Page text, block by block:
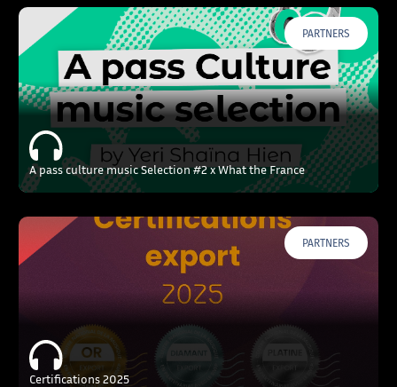
PARTNERS
A pass culture music Selection #2 x What the France
PARTNERS
Certifications 2025